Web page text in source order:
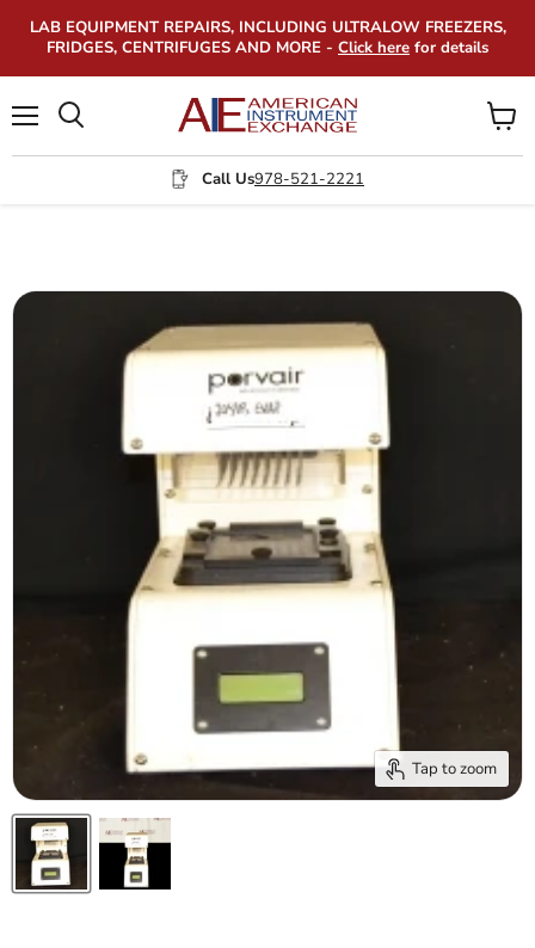
LAB EQUIPMENT REPAIRS, INCLUDING ULTRALOW FREEZERS,
FRIDGES, CENTRIFUGES AND MORE - Click here for details
Call Us978-521-2221
View
cart
Tap to zoom